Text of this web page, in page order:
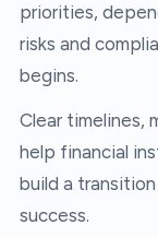
priorities,
risks and
begins.
Clear timelines,
help financial
build a
success.